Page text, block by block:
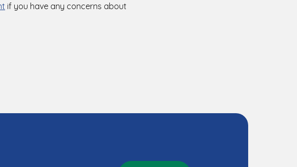
if you have any concerns about